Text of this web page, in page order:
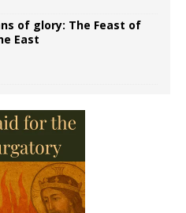
of glory: The Feast of
East